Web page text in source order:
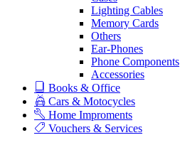
Lighting Cables
Memory Cards
Others
Ear-Phones
Phone Components
Accessories
Books & Office
Cars & Motocycles
Home Improments
Vouchers & Services